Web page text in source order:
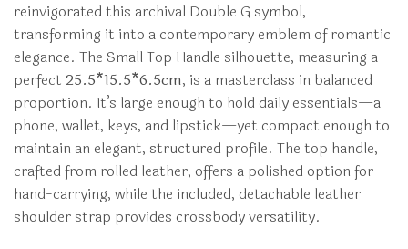
reinvigorated this archival Double G symbol,
transforming it into a contemporary emblem of romantic
elegance. The Small Top Handle silhouette, measuring a
perfect 25.5*15.5*6.5cm, is a masterclass in balanced
proportion. It’s large enough to hold daily essentials—a
phone, wallet, keys, and lipstick—yet compact enough to
maintain an elegant, structured profile. The top handle,
crafted from rolled leather, offers a polished option for
hand-carrying, while the included, detachable leather
shoulder strap provides crossbody versatility.